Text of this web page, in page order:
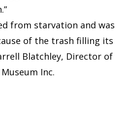
from starvation and was
of the trash filling its
Blatchley, Director of
Inc.